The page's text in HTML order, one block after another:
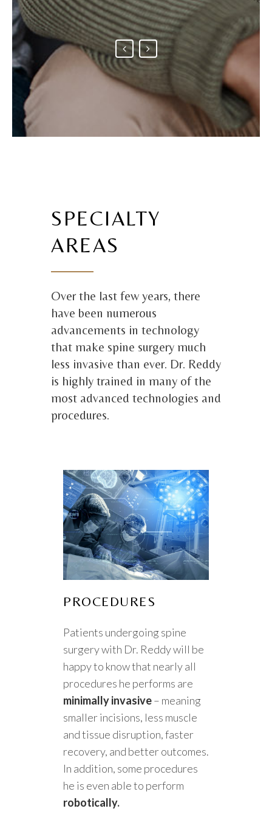
SPECIALTY
AREAS
Over the last few years, there
have been numerous
advancements in technology
that make spine surgery much
less invasive than ever. Dr. Reddy
is highly trained in many of the
most advanced technologies and
procedures.
PROCEDURES
Patients undergoing spine
surgery with Dr. Reddy will be
happy to know that nearly all
procedures he performs are
minimally invasive– meaning
smaller incisions, less muscle
and tissue disruption, faster
recovery, and better outcomes.
In addition, some procedures
he is even able to perform
robotically.